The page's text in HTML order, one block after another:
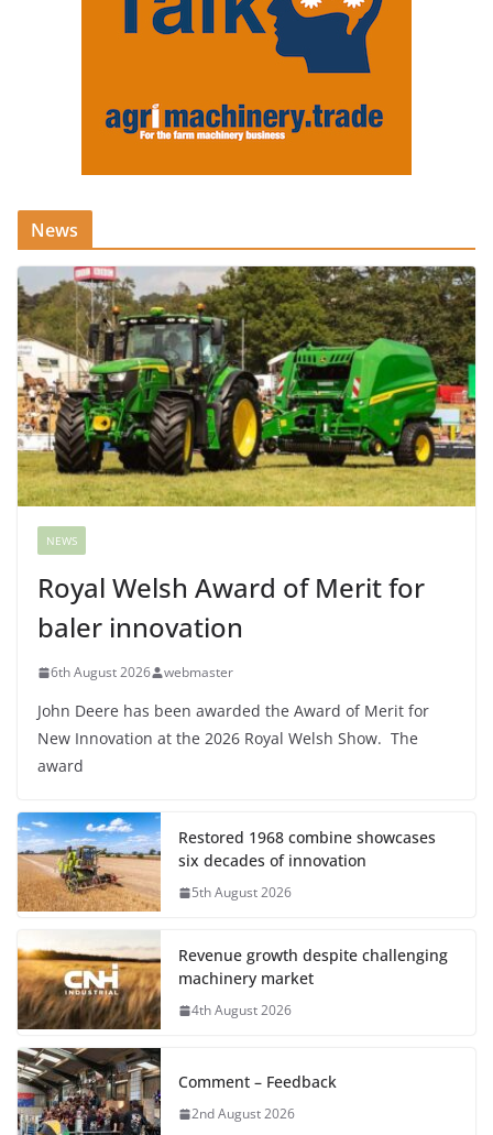
News
NEWS
Royal Welsh Award of Merit for
baler innovation
6th August 2026 webmaster
John Deere has been awarded the Award of Merit for
New Innovation at the 2026 Royal Welsh Show. The
award
Restored 1968 combine showcases
six decades of innovation
5th August 2026
Revenue growth despite challenging
machinery market
4th August 2026
Comment – Feedback
2nd August 2026